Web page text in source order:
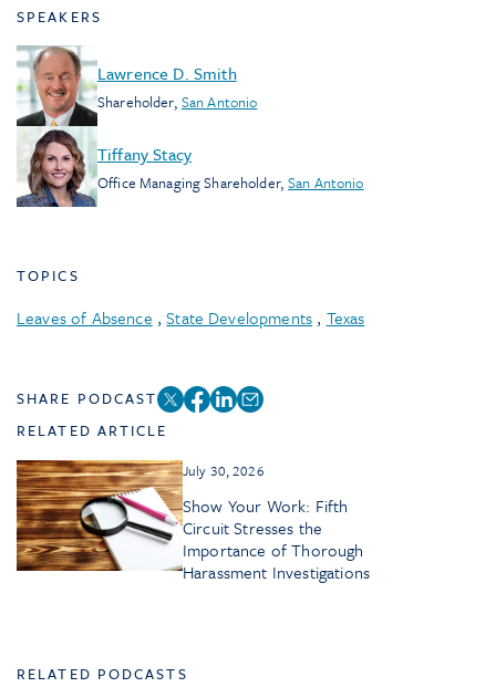
SPEAKERS
Lawrence D. Smith
Shareholder, San Antonio
Tiffany Stacy
Office Managing Shareholder,San Antonio
TOPICS
Leaves of Absence ,State Developments , Texas
SHARE PODCAST
RELATED ARTICLE
July 30, 2026
Show Your Work: Fifth
Circuit Stresses the
Importance of Thorough
Harassment Investigations
RELATED PODCASTS